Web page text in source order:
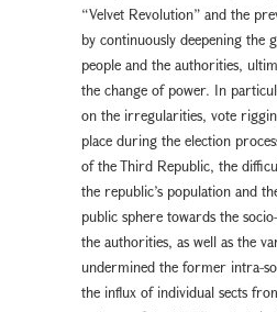
“Velvet Revolution” and the
by continuously deepening the
people and the authorities,
the change of power. In
on the irregularities, vote
place during the election
of the Third Republic, the
the republic’s population and
public sphere towards the
the authorities, as well as the
undermined the former intra-
the influx of individual sects